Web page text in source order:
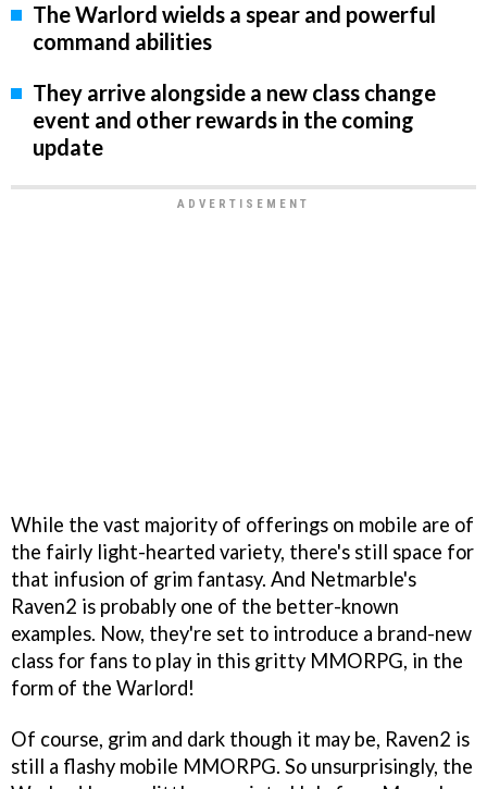
The Warlord wields a spear and powerful
command abilities
They arrive alongside a new class change
event and other rewards in the coming
update
While the vast majority of offerings on mobile are of
the fairly light-hearted variety, there's still space for
that infusion of grim fantasy. And Netmarble's
Raven2 is probably one of the better-known
examples. Now, they're set to introduce a brand-new
class for fans to play in this gritty MMORPG, in the
form of the Warlord!
Of course, grim and dark though it may be, Raven2 is
still a flashy mobile MMORPG. So unsurprisingly, the